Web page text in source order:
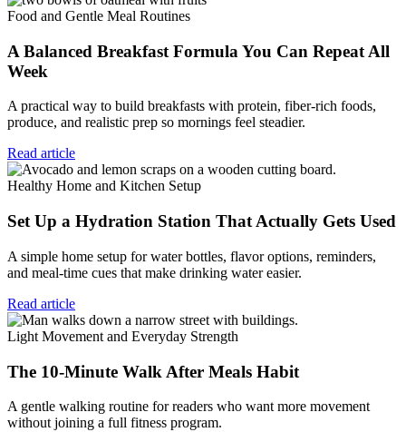
Food and Gentle Meal Routines
A Balanced Breakfast Formula You Can Repeat All
Week
A practical way to build breakfasts with protein, fiber-rich foods,
produce, and realistic prep so mornings feel steadier.
Read article
Healthy Home and Kitchen Setup
Set Up a Hydration Station That Actually Gets Used
A simple home setup for water bottles, flavor options, reminders,
and meal-time cues that make drinking water easier.
Read article
Light Movement and Everyday Strength
The 10-Minute Walk After Meals Habit
A gentle walking routine for readers who want more movement
without joining a full fitness program.